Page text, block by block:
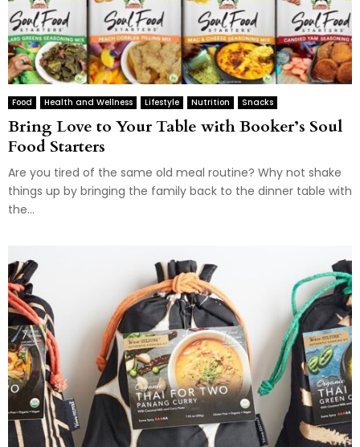
Food Health and Wellness Lifestyle Nutrition Snacks
Bring Love to Your Table with Booker’s Soul
Food Starters
Are you tired of the same old meal routine? Why not shake
things up by bringing the family back to the dinner table with
the...